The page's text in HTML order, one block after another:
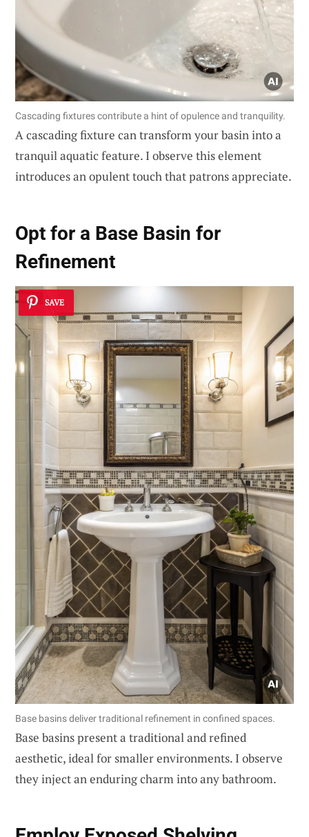
Cascading fixtures contribute a hint of opulence and tranquility.
A cascading fixture can transform your basin into a
tranquil aquatic feature. I observe this element
introduces an opulent touch that patrons appreciate.
Opt for a Base Basin for
Refinement
SAVE
Base basins deliver traditional refinement in confined spaces.
Base basins present a traditional and refined
aesthetic, ideal for smaller environments. I observe
they inject an enduring charm into any bathroom.